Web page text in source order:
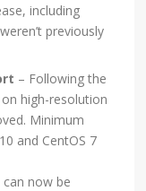
including
previously
– Following the
high-resolution
Minimum
and CentOS 7
can now be